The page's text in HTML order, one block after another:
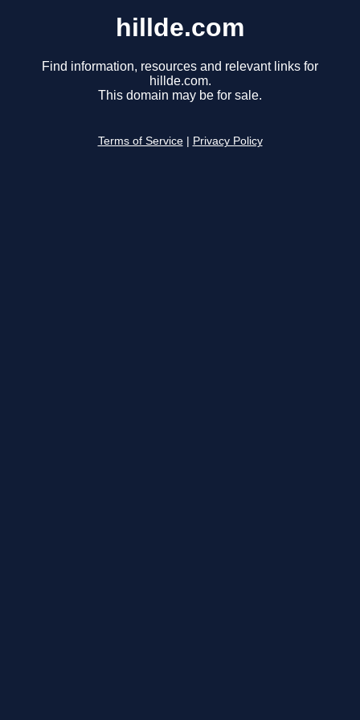
hillde.com
Find information, resources and relevant links for
hillde.com.
This domain may be for sale.
Terms of Service Privacy Policy